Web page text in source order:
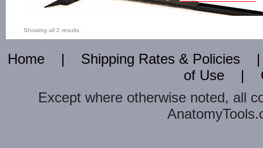
Showing all 2 results.
Home | Shipping Rates & Policies
of Use |
Except where otherwise noted, all